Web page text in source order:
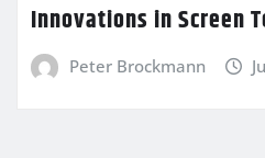
Innovations in Screen
Peter Brockmann